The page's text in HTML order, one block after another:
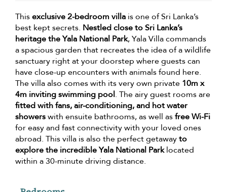
Thisexclusive 2-bedroom villa is one of Sri Lanka’s
best kept secrets. Nestled close to Sri Lanka’s
heritage the Yala National Park, Yala Villa commands
a spacious garden that recreates the idea of a wildlife
sanctuary right at your doorstep where guests can
have close-up encounters with animals found here.
The villa also comes with its very own private 10m x
4m inviting swimming pool. The airy guest rooms are
fitted with fans, air-conditioning, and hot water
showerswith ensuite bathrooms, as well asfree Wi-Fi
for easy and fast connectivity with your loved ones
abroad. This villa is also the perfect getawayto
explore the incredible Yala National Parklocated
within a 30-minute driving distance.